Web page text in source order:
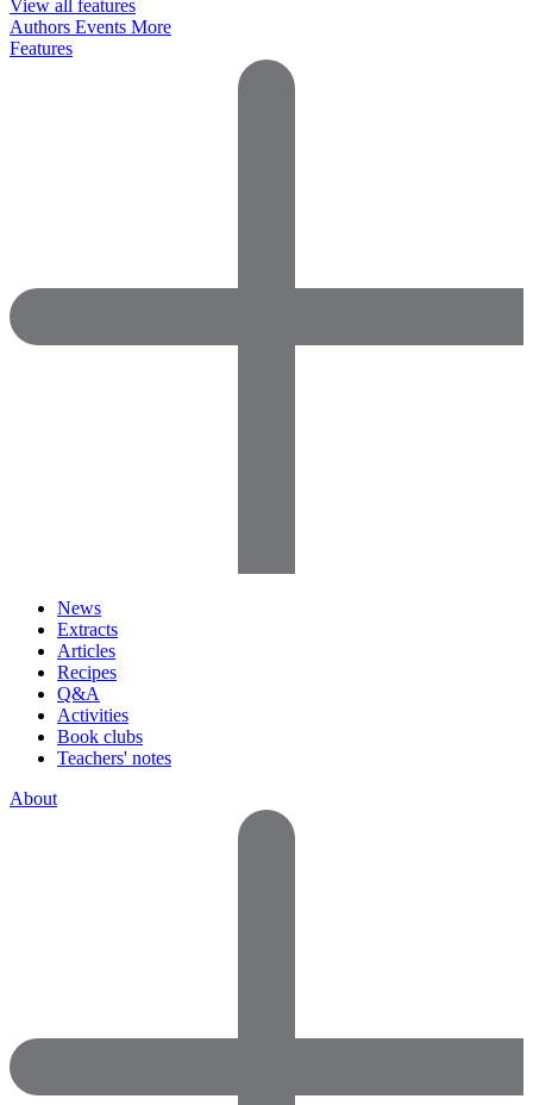
View all features
Authors Events More
Features
News
Extracts
Articles
Recipes
Q&A
Activities
Book clubs
Teachers' notes
About